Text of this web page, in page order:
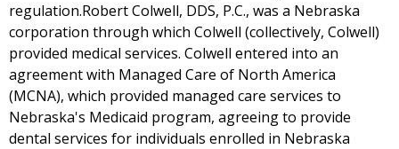
regulation.Robert Colwell, DDS, P.C., was a Nebraska
corporation through which Colwell (collectively, Colwell)
provided medical services. Colwell entered into an
agreement with Managed Care of North America
(MCNA), which provided managed care services to
Nebraska's Medicaid program, agreeing to provide
dental services for individuals enrolled in Nebraska